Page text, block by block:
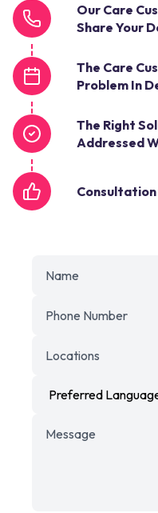
Our Care
Share Your
The Care
Problem In
The Right
Addressed
Consultation